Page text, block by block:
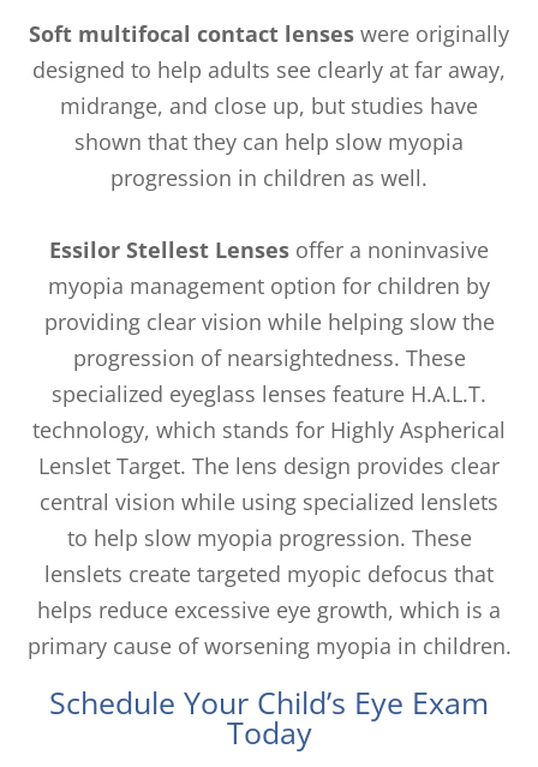
Soft multifocal contact lenses were originally
designed to help adults see clearly at far away,
midrange, and close up, but studies have
shown that they can help slow myopia
progression in children as well.
Essilor Stellest Lenses offer a noninvasive
myopia management option for children by
providing clear vision while helping slow the
progression of nearsightedness. These
specialized eyeglass lenses feature H.A.L.T.
technology, which stands for Highly Aspherical
Lenslet Target. The lens design provides clear
central vision while using specialized lenslets
to help slow myopia progression. These
lenslets create targeted myopic defocus that
helps reduce excessive eye growth, which is a
primary cause of worsening myopia in children.
Schedule Your Child’s Eye Exam
Today